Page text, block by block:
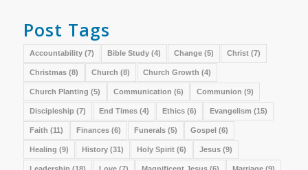
Post Tags
Accountability(7) Bible Study(4) Change(5) Christ(7)
Christmas(8) Church (8) Church Growth (4)
Church Planting (5) Communication (6) Communion (9)
Discipleship (7) End Times(4) Ethics(6) Evangelism (15)
Faith (11) Finances(6) Funerals(5) Gospel(6)
Healing (9) History(31) Holy Spirit(6) Jesus(9)